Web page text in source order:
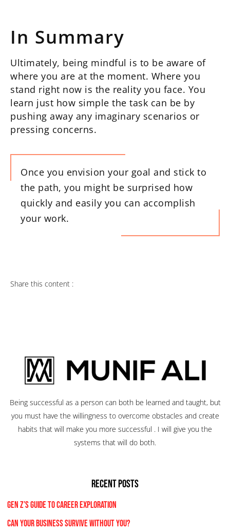
In Summary
Ultimately, being mindful is to be aware of
where you are at the moment. Where you
stand right now is the reality you face. You
learn just how simple the task can be by
pushing away any imaginary scenarios or
pressing concerns.
Once you envision your goal and stick to
the path, you might be surprised how
quickly and easily you can accomplish
your work.
Share this content :
Being successful as a person can both be learned and taught, but
you must have the willingness to overcome obstacles and create
habits that will make you more successful . I will give you the
systems that will do both.
RECENT POSTS
Gen Z’s Guide to Career Exploration
Can Your Business Survive Without You?